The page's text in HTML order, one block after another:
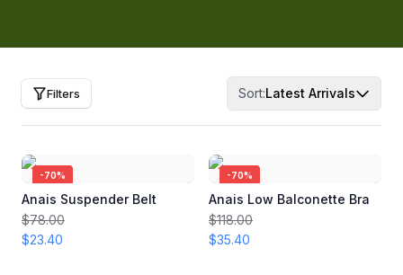
Filters Sort:Latest Arrivals
-70%
Anais Suspender Belt
$78.00
$23.40
-70%
Anais Low Balconette Bra
$118.00
$35.40